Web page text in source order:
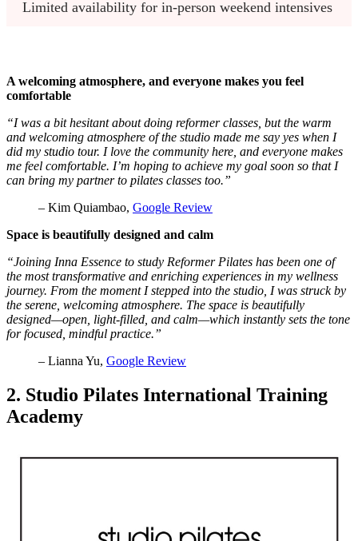
Limited availability for in-person weekend intensives
A welcoming atmosphere, and everyone makes you feel
comfortable
“I was a bit hesitant about doing reformer classes, but the warm
and welcoming atmosphere of the studio made me say yes when I
did my studio tour. I love the community here, and everyone makes
me feel comfortable. I’m hoping to achieve my goal soon so that I
can bring my partner to pilates classes too.”
– Kim Quiambao, Google Review
Space is beautifully designed and calm
“Joining Inna Essence to study Reformer Pilates has been one of
the most transformative and enriching experiences in my wellness
journey. From the moment I stepped into the studio, I was struck by
the serene, welcoming atmosphere. The space is beautifully
designed—open, light-filled, and calm—which instantly sets the tone
for focused, mindful practice.”
– Lianna Yu, Google Review
2. Studio Pilates International Training
Academy